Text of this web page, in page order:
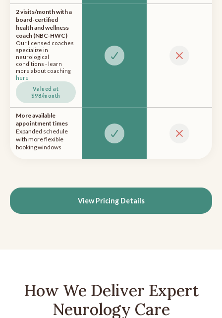
2 visits/month with a
board-certified
health and wellness
coach (NBC-HWC)
Our licensed coaches
specialize in
neurological
conditions - learn
more about coaching
here
Valued at
$98/month
More available
appointment times
Expanded schedule
with more flexible
booking windows
View Pricing Details
How We Deliver Expert
Neurology Care